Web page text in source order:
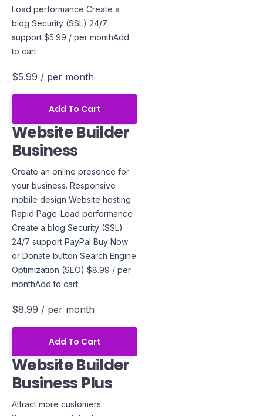
Load performance Create a
blog Security (SSL) 24/7
support $5.99 / per monthAdd
to cart
$5.99 / per month
Add To Cart
Website Builder
Business
Create an online presence for
your business. Responsive
mobile design Website hosting
Rapid Page-Load performance
Create a blog Security (SSL)
24/7 support PayPal Buy Now
or Donate button Search Engine
Optimization (SEO) $8.99 / per
monthAdd to cart
$8.99 / per month
Add To Cart
Website Builder
Business Plus
Attract more customers.